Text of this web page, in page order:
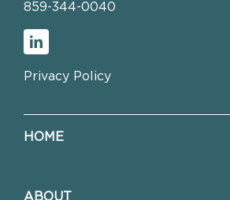
859-344-0040
Privacy Policy
HOME
ABOUT